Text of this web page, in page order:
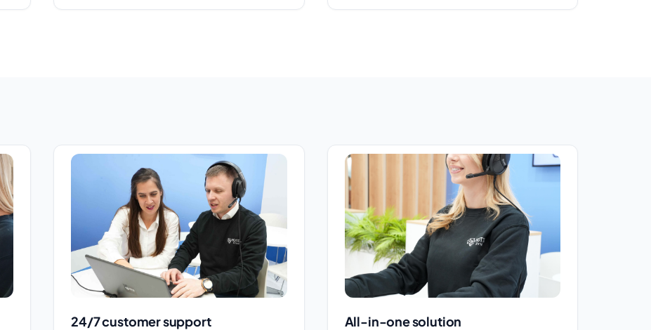
24/7 customer support All-in-one solution